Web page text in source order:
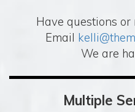
Have questions or
Email
We are
Multiple